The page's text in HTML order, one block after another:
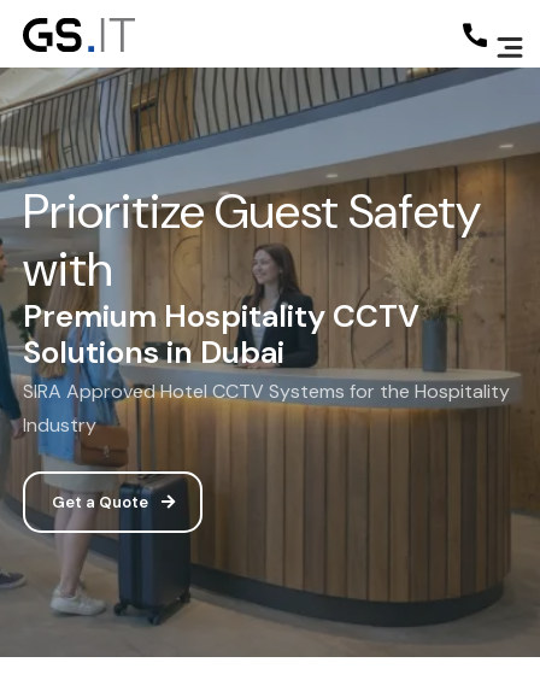
Prioritize Guest Safety
with
Premium Hospitality CCTV
Solutions in Dubai
SIRA Approved Hotel CCTV Systems for the Hospitality
Industry
Get a Quote